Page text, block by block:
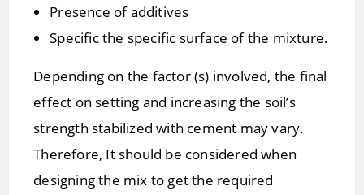
Presence of additives
Specific the specific surface of the mixture.
Depending on the factor (s) involved, the final
effect on setting and increasing the soil’s
strength stabilized with cement may vary.
Therefore, It should be considered when
designing the mix to get the required